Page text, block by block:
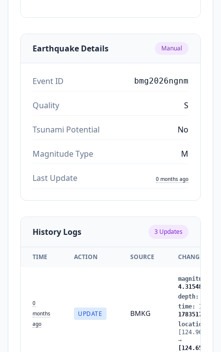
Earthquake Details Manual
Event ID bmg2026ngnm
Quality S
Tsunami Potential No
Magnitude Type M
Last Update 0 months ago
History Logs 3 Updates
TIME ACTION SOURCE CHANGES
0
months
ago
UPDATE BMKG
magnitude
4.315485
depth:
time:
1783517728
location
→